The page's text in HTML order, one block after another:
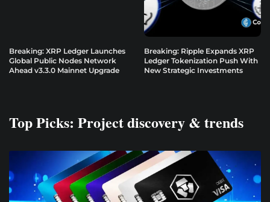
Breaking: XRP Ledger Launches
Global Public Nodes Network
Ahead v3.3.0 Mainnet Upgrade
Breaking: Ripple Expands XRP
Ledger Tokenization Push With
New Strategic Investments
Top Picks: Project discovery & trends